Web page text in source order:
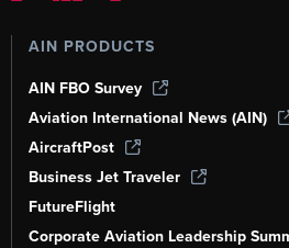
AIN PRODUCTS
AIN FBO Survey
Aviation International News (AIN)
AircraftPost
Business Jet Traveler
FutureFlight
Corporate Aviation Leadership